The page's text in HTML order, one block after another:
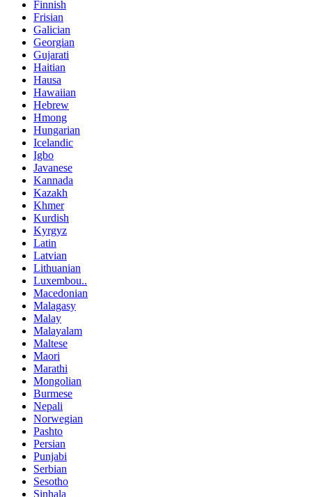
Finnish
Frisian
Galician
Georgian
Gujarati
Haitian
Hausa
Hawaiian
Hebrew
Hmong
Hungarian
Icelandic
Igbo
Javanese
Kannada
Kazakh
Khmer
Kurdish
Kyrgyz
Latin
Latvian
Lithuanian
Luxembou..
Macedonian
Malagasy
Malay
Malayalam
Maltese
Maori
Marathi
Mongolian
Burmese
Nepali
Norwegian
Pashto
Persian
Punjabi
Serbian
Sesotho
Sinhala